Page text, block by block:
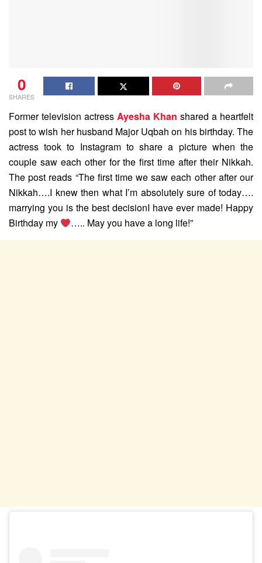
0
SHARES
Former television actress Ayesha Khan shared a heartfelt
post to wish her husband Major Uqbah on his birthday. The
actress took to Instagram to share a picture when the
couple saw each other for the first time after their Nikkah.
The post reads “The first time we saw each other after our
Nikkah….I knew then what I’m absolutely sure of today….
marrying you is the best decisionI have ever made! Happy
Birthday my
….. May you have a long life!”